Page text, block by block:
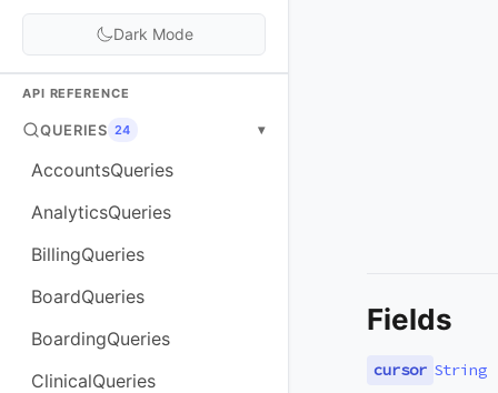
Dark Mode
API REFERENCE
QUERIES 24 ▾
AccountsQueries
AnalyticsQueries
BillingQueries
BoardQueries
BoardingQueries
ClinicalQueries
Fields
cursor String